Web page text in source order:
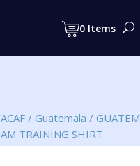
0 Items
/ Guatemala /
TRAINING SHIRT